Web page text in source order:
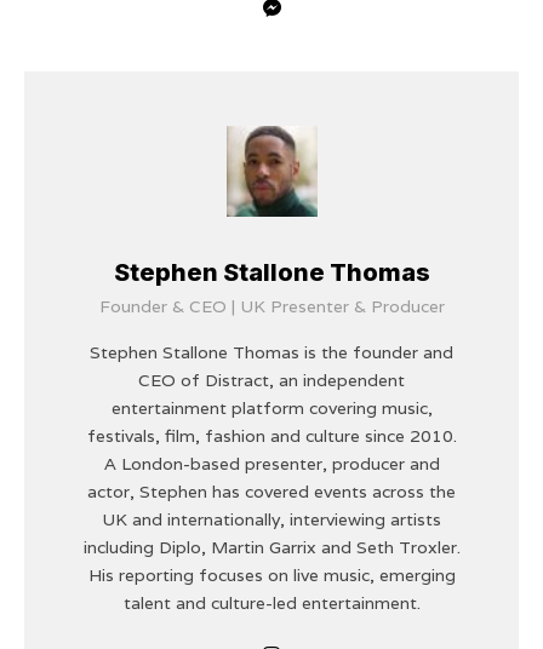
Stephen Stallone Thomas
Founder & CEO | UK Presenter & Producer
Stephen Stallone Thomas is the founder and
CEO of Distract, an independent
entertainment platform covering music,
festivals, film, fashion and culture since 2010.
A London-based presenter, producer and
actor, Stephen has covered events across the
UK and internationally, interviewing artists
including Diplo, Martin Garrix and Seth Troxler.
His reporting focuses on live music, emerging
talent and culture-led entertainment.